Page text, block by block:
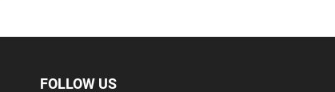
FOLLOW US